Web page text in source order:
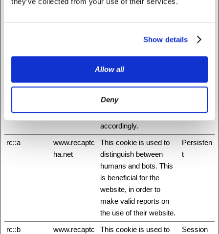
Show details
Allow all
Deny
application for example.
hmt_id
api.hcaptcha. This cookie is used to
30 days
used to access the
website. This allows the
website to be formatted
accordingly.
rc::a
www.recaptc
ha.net
This cookie is used to
distinguish between
humans and bots. This
is beneficial for the
website, in order to
make valid reports on
the use of their website.
Persisten
t
rc::b
www.recaptc
This cookie is used to
Session